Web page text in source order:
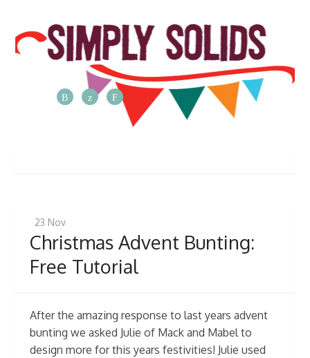
Simply
Solids
23 Nov
Christmas Advent Bunting:
Free Tutorial
After the amazing response to last years advent
bunting we asked Julie of Mack and Mabel to
design more for this years festivities! Julie used